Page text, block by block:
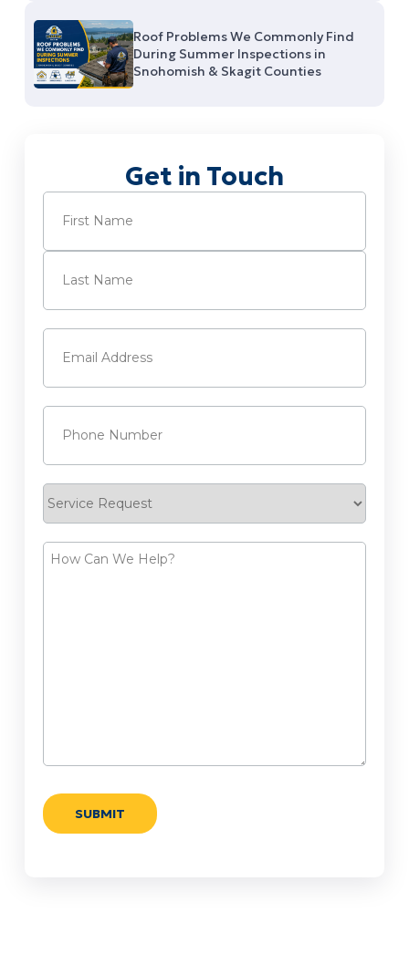
Roof Problems We Commonly Find
During Summer Inspections in
Snohomish & Skagit Counties
Get in Touch
Name
First
Email
Phone
Request
How